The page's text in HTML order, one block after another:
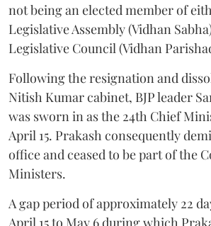
not being an elected member of
Legislative Assembly (Vidhan
Legislative Council (Vidhan
Following the resignation and
Nitish Kumar cabinet, BJP leader
was sworn in as the 24th Chief
April 15. Prakash consequently
office and ceased to be part of the
Ministers.
A gap period of approximately 22
April 15 to May 6 during which